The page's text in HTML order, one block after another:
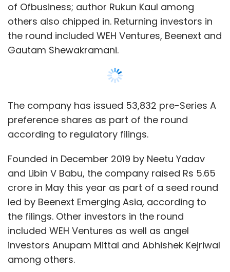
of Ofbusiness; author Rukun Kaul among
others also chipped in. Returning investors in
the round included WEH Ventures, Beenext and
Gautam Shewakramani.
The company has issued 53,832 pre-Series A
preference shares as part of the round
according to regulatory filings.
Founded in December 2019 by Neetu Yadav
and Libin V Babu, the company raised Rs 5.65
crore in May this year as part of a seed round
led by Beenext Emerging Asia, according to
the filings. Other investors in the round
included WEH Ventures as well as angel
investors Anupam Mittal and Abhishek Kejriwal
among others.